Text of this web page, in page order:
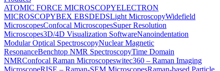
ATOMIC FORCE MICROSCOPYELECTRON
MICROSCOPYBEX EBSDEDSLight MicroscopyWidefield
MicroscopesConfocal MicroscopesSuper Resolution
Microscopes3D/4D Visualization SoftwareNanoindentation
Modular Optical SpectroscopyNuclear Magnetic
ResonanceBenchtop NMR SpectroscopyTime Domain
NMRConfocal Raman Microscopeswitec360 – Raman Imaging
MicroscopeRISE – Raman-SEM MicroscopesRaman-based Particle